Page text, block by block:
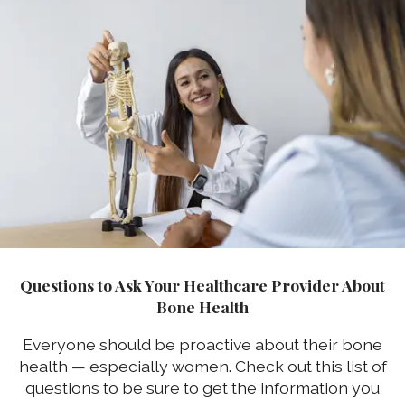
Questions to Ask Your Healthcare Provider About
Bone Health
Everyone should be proactive about their bone
health — especially women. Check out this list of
questions to be sure to get the information you